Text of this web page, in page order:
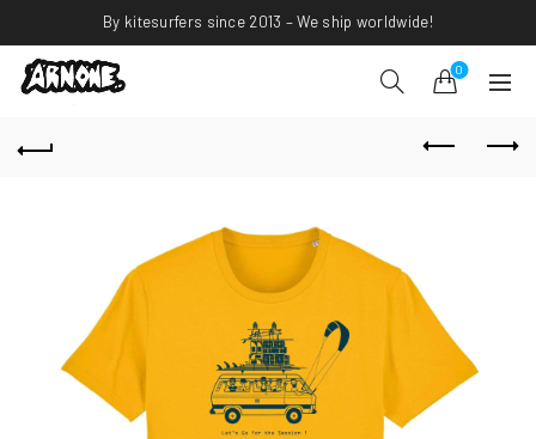
By kitesurfers since 2013 – We ship worldwide!
0